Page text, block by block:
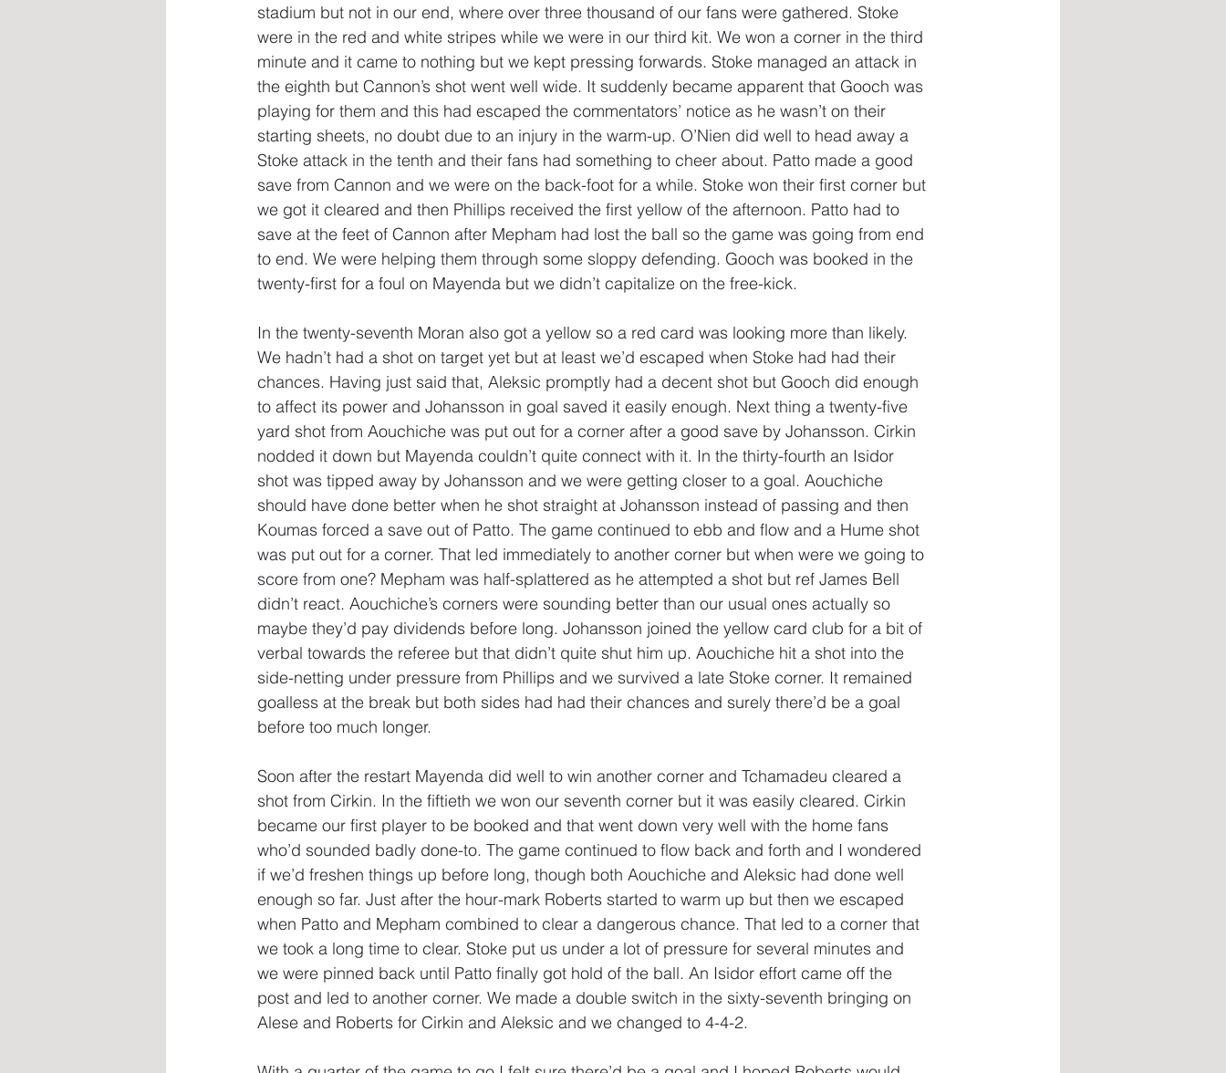
stadium but not in our end, where over three thousand of our fans were gathered. Stoke
were in the red and white stripes while we were in our third kit. We won a corner in the third
minute and it came to nothing but we kept pressing forwards. Stoke managed an attack in
the eighth but Cannon’s shot went well wide. It suddenly became apparent that Gooch was
playing for them and this had escaped the commentators’ notice as he wasn’t on their
starting sheets, no doubt due to an injury in the warm-up. O’Nien did well to head away a
Stoke attack in the tenth and their fans had something to cheer about. Patto made a good
save from Cannon and we were on the back-foot for a while. Stoke won their first corner but
we got it cleared and then Phillips received the first yellow of the afternoon. Patto had to
save at the feet of Cannon after Mepham had lost the ball so the game was going from end
to end. We were helping them through some sloppy defending. Gooch was booked in the
twenty-first for a foul on Mayenda but we didn’t capitalize on the free-kick.
In the twenty-seventh Moran also got a yellow so a red card was looking more than likely.
We hadn’t had a shot on target yet but at least we’d escaped when Stoke had had their
chances. Having just said that, Aleksic promptly had a decent shot but Gooch did enough
to affect its power and Johansson in goal saved it easily enough. Next thing a twenty-five
yard shot from Aouchiche was put out for a corner after a good save by Johansson. Cirkin
nodded it down but Mayenda couldn’t quite connect with it. In the thirty-fourth an Isidor
shot was tipped away by Johansson and we were getting closer to a goal. Aouchiche
should have done better when he shot straight at Johansson instead of passing and then
Koumas forced a save out of Patto. The game continued to ebb and flow and a Hume shot
was put out for a corner. That led immediately to another corner but when were we going to
score from one? Mepham was half-splattered as he attempted a shot but ref James Bell
didn’t react. Aouchiche’s corners were sounding better than our usual ones actually so
maybe they’d pay dividends before long. Johansson joined the yellow card club for a bit of
verbal towards the referee but that didn’t quite shut him up. Aouchiche hit a shot into the
side-netting under pressure from Phillips and we survived a late Stoke corner. It remained
goalless at the break but both sides had had their chances and surely there’d be a goal
before too much longer.
Soon after the restart Mayenda did well to win another corner and Tchamadeu cleared a
shot from Cirkin. In the fiftieth we won our seventh corner but it was easily cleared. Cirkin
became our first player to be booked and that went down very well with the home fans
who’d sounded badly done-to. The game continued to flow back and forth and I wondered
if we’d freshen things up before long, though both Aouchiche and Aleksic had done well
enough so far. Just after the hour-mark Roberts started to warm up but then we escaped
when Patto and Mepham combined to clear a dangerous chance. That led to a corner that
we took a long time to clear. Stoke put us under a lot of pressure for several minutes and
we were pinned back until Patto finally got hold of the ball. An Isidor effort came off the
post and led to another corner. We made a double switch in the sixty-seventh bringing on
Alese and Roberts for Cirkin and Aleksic and we changed to 4-4-2.